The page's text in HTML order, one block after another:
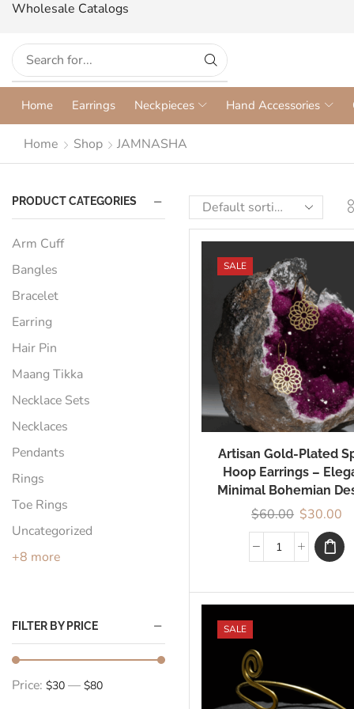
Wholesale Catalogs
Home Earrings Neckpieces Hand Accessories
Home Shop JAMNASHA
SALE
Artisan Gold-Plated
Hoop Earrings –
Minimal Bohemian
$60.00 $30.00
SALE
PRODUCT CATEGORIES
Arm Cuff
Bangles
Bracelet
Earring
Hair Pin
Maang Tikka
Necklace Sets
Necklaces
Pendants
Rings
Toe Rings
Uncategorized
+8 more
FILTER BY PRICE
Price: $30 — $80